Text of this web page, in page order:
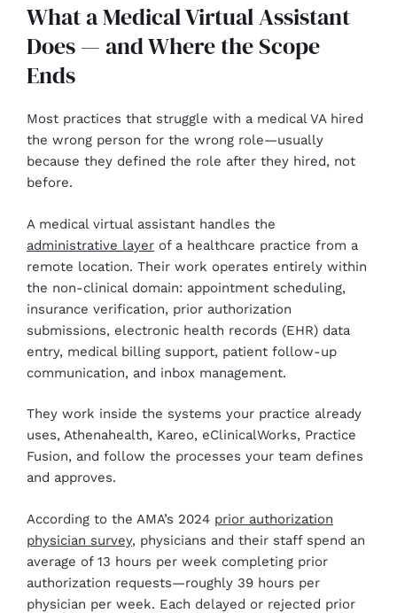
What a Medical Virtual Assistant
Does — and Where the Scope
Ends
Most practices that struggle with a medical VA hired
the wrong person for the wrong role—usually
because they defined the role after they hired, not
before.
A medical virtual assistant handles the
administrative layer of a healthcare practice from a
remote location. Their work operates entirely within
the non-clinical domain: appointment scheduling,
insurance verification, prior authorization
submissions, electronic health records (EHR) data
entry, medical billing support, patient follow-up
communication, and inbox management.
They work inside the systems your practice already
uses, Athenahealth, Kareo, eClinicalWorks, Practice
Fusion, and follow the processes your team defines
and approves.
According to the AMA’s 2024 prior authorization
physician survey, physicians and their staff spend an
average of 13 hours per week completing prior
authorization requests—roughly 39 hours per
physician per week. Each delayed or rejected prior